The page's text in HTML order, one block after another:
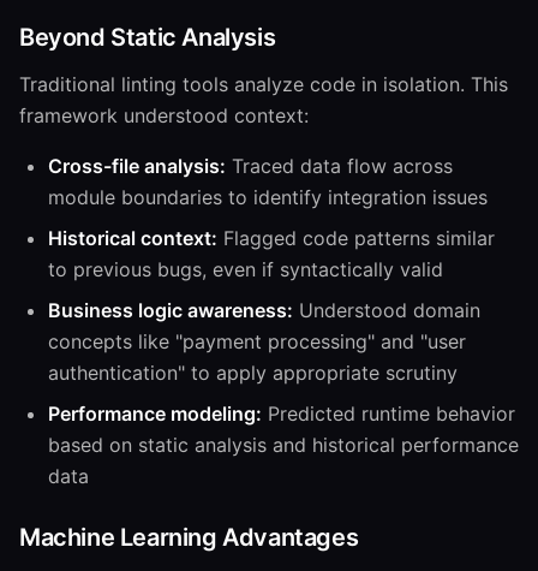
Beyond Static Analysis
Traditional linting tools analyze code in isolation. This
framework understood context:
Cross-file analysis: Traced data flow across
module boundaries to identify integration issues
Historical context: Flagged code patterns similar
to previous bugs, even if syntactically valid
Business logic awareness: Understood domain
concepts like "payment processing" and "user
authentication" to apply appropriate scrutiny
Performance modeling: Predicted runtime behavior
based on static analysis and historical performance
data
Machine Learning Advantages